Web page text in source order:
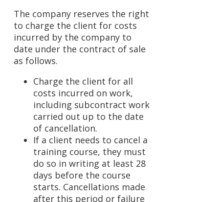
The company reserves the right
to charge the client for costs
incurred by the company to
date under the contract of sale
as follows.
Charge the client for all
costs incurred on work,
including subcontract work
carried out up to the date
of cancellation.
If a client needs to cancel a
training course, they must
do so in writing at least 28
days before the course
starts. Cancellations made
after this period or failure